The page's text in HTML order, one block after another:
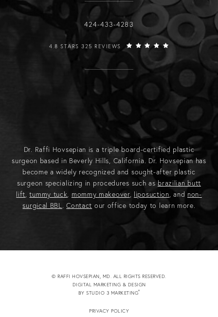
Call Raffi Hovsepian, MD on the
424-433-4283
RAFFI HOVSEPIAN, MD REVIEWS:
4.8 STARS 325 REVIEWS
Dr. Raffi Hovsepian is a triple board-certified plastic
surgeon based in Beverly Hills, California. Dr. Hovsepian has
become a widely recognized and sought-after plastic
surgeon specializing in procedures such asbrazilian butt
lift,tummy tuck, mommy makeover, liposuction, and non-
surgical BBL.Contact our office today to learn more.
© RAFFI HOVSEPIAN, MD. ALL RIGHTS RESERVED.
DIGITAL MARKETING & DESIGN
BY STUDIO 3 MARKETING®
PRIVACY POLICY